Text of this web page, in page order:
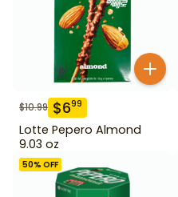
$10.99 $699
Lotte Pepero Almond
9.03 oz
50% OFF